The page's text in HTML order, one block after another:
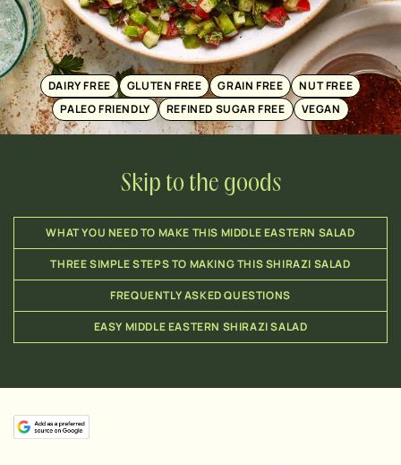
DAIRY FREE GLUTEN FREE GRAIN FREE
NUT FREE
PALEO FRIENDLY
REFINED SUGAR FREE VEGAN
Skip to the goods
WHAT YOU NEED TO MAKE THIS MIDDLE EASTERN SALAD
THREE SIMPLE STEPS TO MAKING THIS SHIRAZI SALAD
FREQUENTLY ASKED QUESTIONS
EASY MIDDLE EASTERN SHIRAZI SALAD